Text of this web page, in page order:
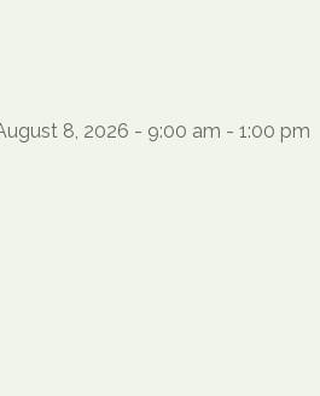
8, 2026 - 9:00 am - 1:00 pm